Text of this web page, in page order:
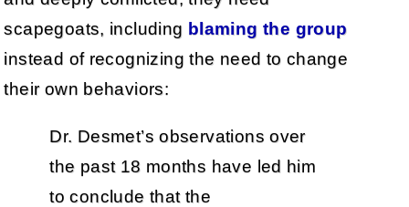
scapegoats, including blaming the group
instead of recognizing the need to change
their own behaviors:
Dr. Desmet’s observations over
the past 18 months have led him
to conclude that the